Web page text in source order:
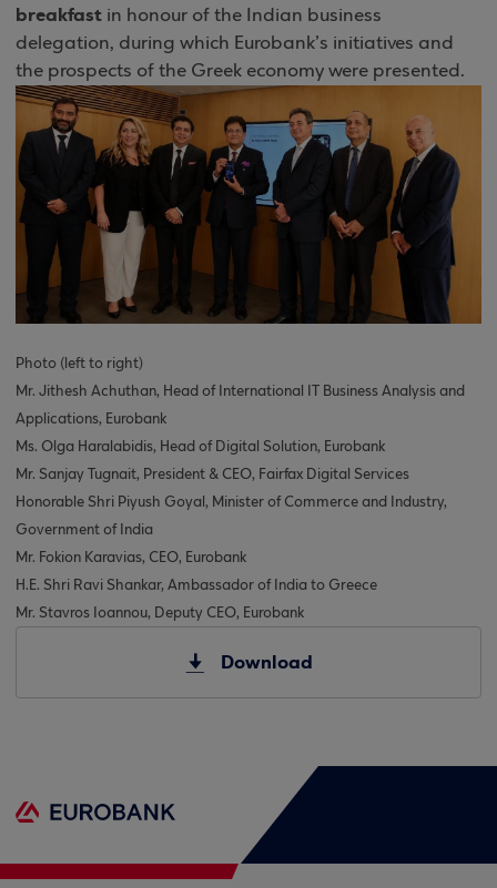
breakfast in honour of the Indian business
delegation, during which Eurobank’s initiatives and
the prospects of the Greek economy were presented.
Photo ( left to right)
Mr. Jithesh Achuthan, Head of International IT Business Analysis and
Applications, Eurobank
Ms. Olga Haralabidis, Head of Digital Solution, Eurobank
Mr. Sanjay Tugnait, President & CEO, Fairfax Digital Services
Honorable Shri Piyush Goyal, Minister of Commerce and Industry,
Government of India
Mr. Fokion Karavias, CEO, Eurobank
H.E. Shri Ravi Shankar, Ambassador of India to Greece
Mr. Stavros Ioannou, Deputy CEO, Eurobank
Download